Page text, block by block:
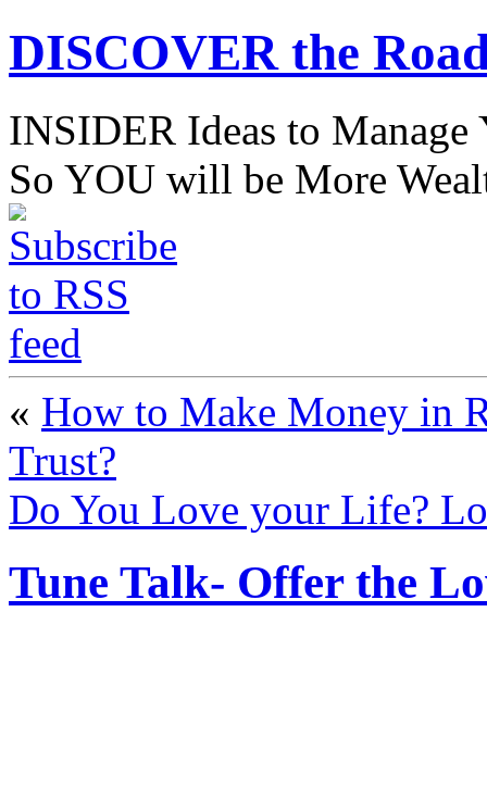
DISCOVER the
INSIDER Ideas to
So YOU will be More
« How to Make Money in
Trust?
Do You Love your Life?
Tune Talk- Offer the